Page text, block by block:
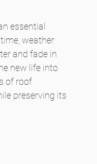
essential
weather
and fade in
new life into
of roof
preserving its